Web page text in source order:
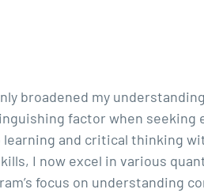
broadened my
factor when
learning and critical thinking
I now excel in various
focus on understanding